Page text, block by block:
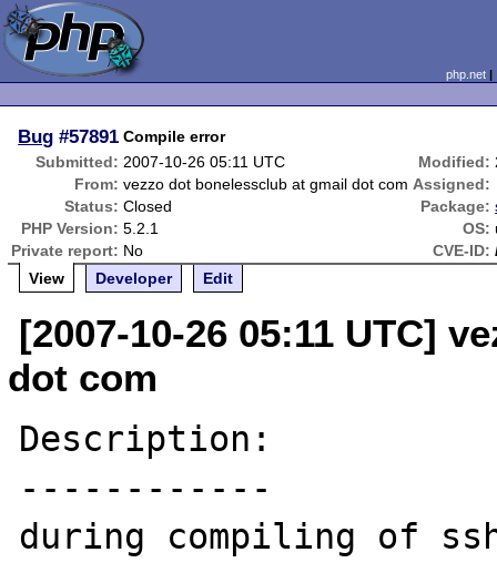
php.net
Bug #57891 Compile error
Submitted: 2007-10-26 05:11 UTC Modified:
From: vezzo dot bonelessclub at gmail dot com Assigned:
Status: Closed Package:
PHP Version: 5.2.1 OS:
Private report: No CVE-ID:
View
Developer Edit
[2007-10-26 05:11 UTC]
dot com
Description:
------------
during compiling of